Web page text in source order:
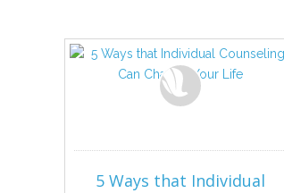
5 Ways that Individual